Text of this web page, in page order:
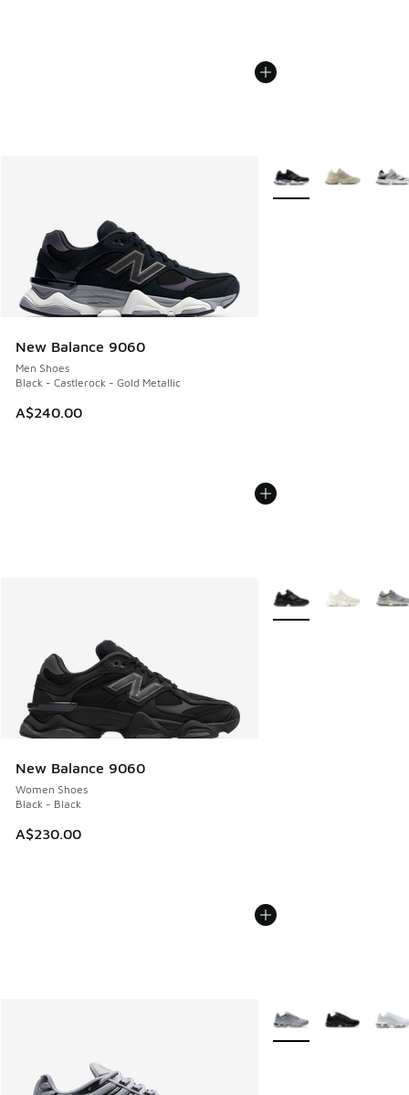
New Balance 9060
Men Shoes
Black - Castlerock - Gold Metallic
A$240.00
More Colors Available
New Balance 9060
Women Shoes
Black - Black
A$230.00
More Colors Available
More Colors Available